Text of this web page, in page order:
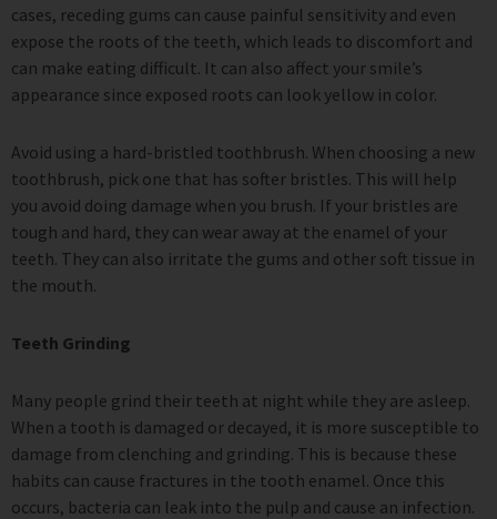
cases, receding gums can cause painful sensitivity and even
expose the roots of the teeth, which leads to discomfort and
can make eating difficult. It can also affect your smile’s
appearance since exposed roots can look yellow in color.
Avoid using a hard-bristled toothbrush. When choosing a new
toothbrush, pick one that has softer bristles. This will help
you avoid doing damage when you brush. If your bristles are
tough and hard, they can wear away at the enamel of your
teeth. They can also irritate the gums and other soft tissue in
the mouth.
Teeth Grinding
Many people grind their teeth at night while they are asleep.
When a tooth is damaged or decayed, it is more susceptible to
damage from clenching and grinding. This is because these
habits can cause fractures in the tooth enamel. Once this
occurs, bacteria can leak into the pulp and cause an infection.